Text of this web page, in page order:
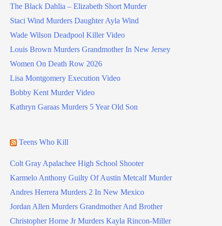
The Black Dahlia – Elizabeth Short Murder
Staci Wind Murders Daughter Ayla Wind
Wade Wilson Deadpool Killer Video
Louis Brown Murders Grandmother In New Jersey
Women On Death Row 2026
Lisa Montgomery Execution Video
Bobby Kent Murder Video
Kathryn Garaas Murders 5 Year Old Son
Teens Who Kill
Colt Gray Apalachee High School Shooter
Karmelo Anthony Guilty Of Austin Metcalf Murder
Andres Herrera Murders 2 In New Mexico
Jordan Allen Murders Grandmother And Brother
Christopher Horne Jr Murders Kayla Rincon-Miller